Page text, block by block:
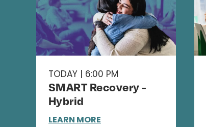
TODAY | 6:00 PM
SMART Recovery -
Hybrid
LEARN MORE